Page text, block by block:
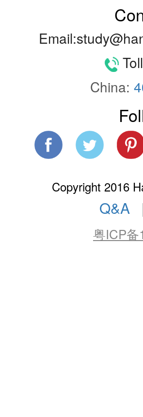
China:
Copyright 2016
Q&A
粤ICP备